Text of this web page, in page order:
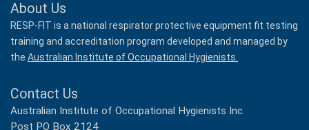
About Us
RESP-FIT is a national respirator protective equipment fit testing
training and accreditation program developed and managed by
the Australian Institute of Occupational Hygienists.
Contact Us
Australian Institute of Occupational Hygienists Inc.
Post PO Box 2124